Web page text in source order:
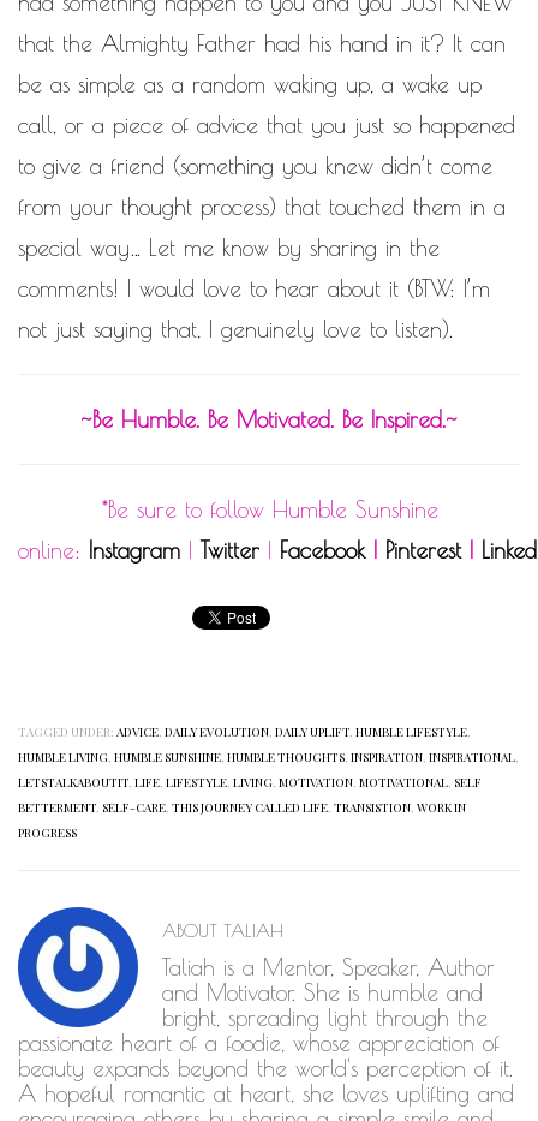
that the Almighty Father had his hand in it? It can
be as simple as a random waking up, a wake up
call, or a piece of advice that you just so happened
to give a friend (something you knew didn’t come
from your thought process) that touched them in a
special way… Let me know by sharing in the
comments! I would love to hear about it (BTW: I’m
not just saying that, I genuinely love to listen).
~Be Humble. Be Motivated. Be Inspired.~
*Be sure to follow Humble Sunshine
online: Instagram Twitter Facebook Pinterest|
TAGGED UNDER: ADVICE, DAILY EVOLUTION, DAILY UPLIFT, HUMBLE LIFESTYLE,
HUMBLE LIVING, HUMBLE SUNSHINE, HUMBLE THOUGHTS, INSPIRATION, INSPIRATIONAL,
LETSTALKABOUTIT, LIFE, LIFESTYLE, LIVING, MOTIVATION, MOTIVATIONAL, SELF
BETTERMENT, SELF-CARE, THIS JOURNEY CALLED LIFE, TRANSISTION, WORK IN
PROGRESS
ABOUT TALIAH
Taliah is a Mentor, Speaker, Author
and Motivator. She is humble and
bright, spreading light through the
passionate heart of a foodie, whose appreciation of
beauty expands beyond the world's perception of it.
A hopeful romantic at heart, she loves uplifting and